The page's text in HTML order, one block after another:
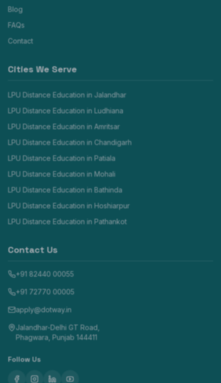
Blog
FAQs
Contact
Cities We Serve
LPU Distance Education in Jalandhar
LPU Distance Education in Ludhiana
LPU Distance Education in Amritsar
LPU Distance Education in Chandigarh
LPU Distance Education in Patiala
LPU Distance Education in Mohali
LPU Distance Education in Bathinda
LPU Distance Education in Hoshiarpur
LPU Distance Education in Pathankot
Contact Us
+91 82440 00055
+91 72770 00005
apply@dotway.in
Jalandhar-Delhi GT Road,
Phagwara, Punjab 144411
Follow Us